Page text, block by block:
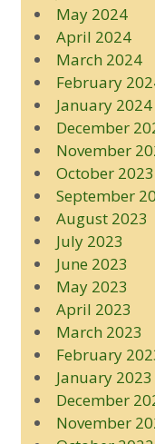
May 2024
April 2024
March 2024
February
January 2024
December
November
October 2023
September
August 2023
July 2023
June 2023
May 2023
April 2023
March 2023
February
January 2023
December
November